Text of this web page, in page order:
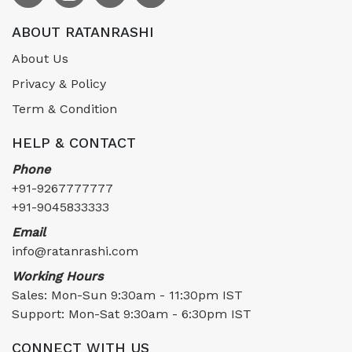
ABOUT RATANRASHI
About Us
Privacy & Policy
Term & Condition
HELP & CONTACT
Phone
+91-9267777777
+91-9045833333
Email
info@ratanrashi.com
Working Hours
Sales: Mon-Sun 9:30am - 11:30pm IST
Support: Mon-Sat 9:30am - 6:30pm IST
CONNECT WITH US